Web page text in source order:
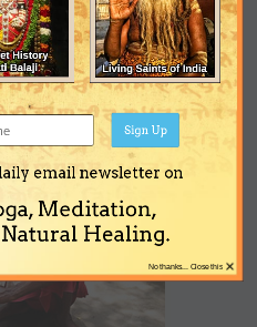
email newsletter on
Meditation,
Healing.
Sign Up
×
No thanks... Close this